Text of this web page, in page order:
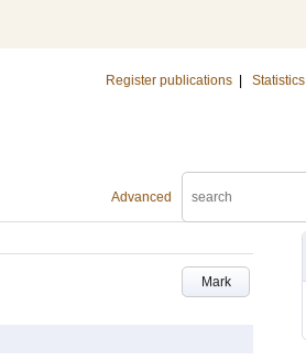
Register publications Statistics
Advanced
Mark